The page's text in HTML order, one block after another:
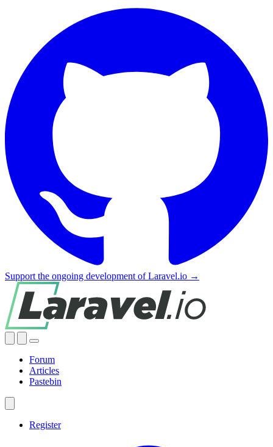
Support the ongoing development of Laravel.io →
Forum
Articles
Pastebin
Register